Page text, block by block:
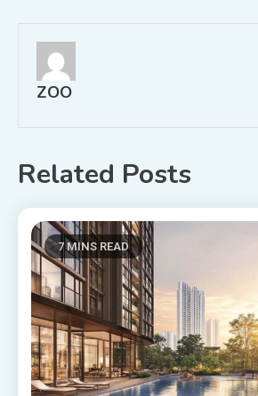
ZOO
Related Posts
7 MINS READ